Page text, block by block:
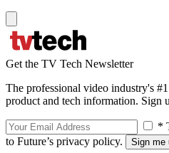
Get the TV Tech Newsletter
The professional video industry's
product and tech information. Sign
*
to Future’s privacy policy.